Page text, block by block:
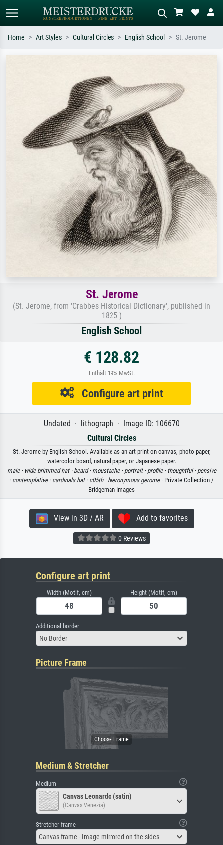
Standard search AI image search
e.g. Monet, Starry Night,
Impressionism, Hokusai wave, nude.
meadow, abstract with lots of red, dark
oil painting, standing nude next to a
tree.
Home Art Styles Cultural Circles English School St. Jerome
St. Jerome
(St. Jerome, from 'Crabbes Historical Dictionary', published in
1825 )
English School
€ 128.82
Enthält 19% MwSt.
Configure art print
Undated · lithograph · Image ID: 106670
Cultural Circles
St. Jerome by English School. Available as an art print on canvas, photo paper,
watercolor board, natural paper, or Japanese paper.
male · wide brimmed hat · beard · moustache · portrait · profile · thoughtful · pensive
· contemplative · cardinals hat · c05th · hieronymous gerome· Private Collection /
Bridgeman Images
View in 3D / AR Add to favorites
0 Reviews
Configure art print
Width (Motif, cm) Height (Motif, cm)
Additional border
No Border
Picture Frame
Medium & Stretcher
Medium
Canvas Leonardo (satin)
(Canvas Venezia)
Stretcher frame
Canvas frame - Image mirrored on the sides